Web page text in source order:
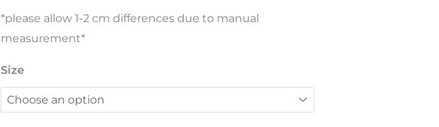
*please allow 1-2 cm differences due to manual
measurement*
Size